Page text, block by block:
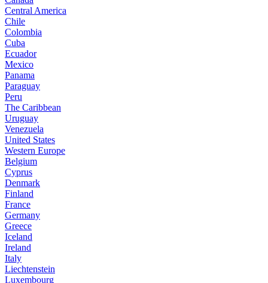
Central America
Chile
Colombia
Cuba
Ecuador
Mexico
Panama
Paraguay
Peru
The Caribbean
Uruguay
Venezuela
United States
Western Europe
Belgium
Cyprus
Denmark
Finland
France
Germany
Greece
Iceland
Ireland
Italy
Liechtenstein
Luxembourg